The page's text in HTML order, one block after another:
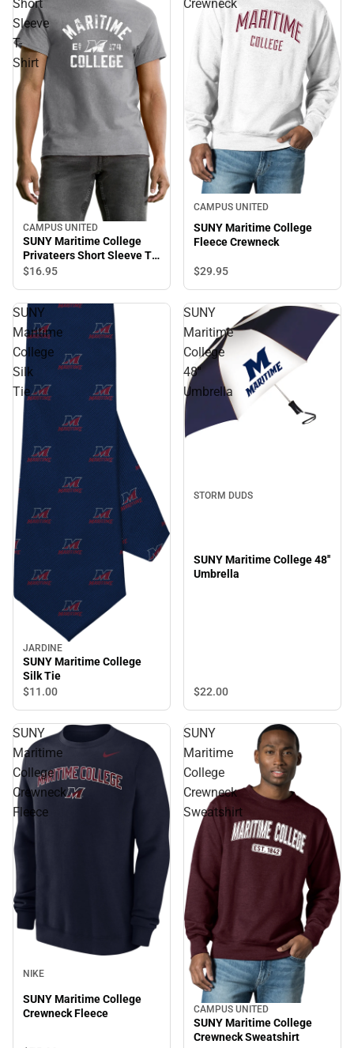
Short
Sleeve
T-
Shirt
CAMPUS UNITED
SUNY Maritime College
Privateers Short Sleeve T-
Shirt
$16.95
Crewneck
CAMPUS UNITED
SUNY Maritime College
Fleece Crewneck
$29.95
SUNY
Maritime
College
Silk
Tie
JARDINE
SUNY Maritime College
Silk Tie
$11.00
SUNY
Maritime
College
48''
Umbrella
STORM DUDS
SUNY Maritime College 48''
Umbrella
$22.00
SUNY
Maritime
College
Crewneck
Fleece
NIKE
SUNY Maritime College
Crewneck Fleece
SUNY
Maritime
College
Crewneck
Sweatshirt
CAMPUS UNITED
SUNY Maritime College
Crewneck Sweatshirt